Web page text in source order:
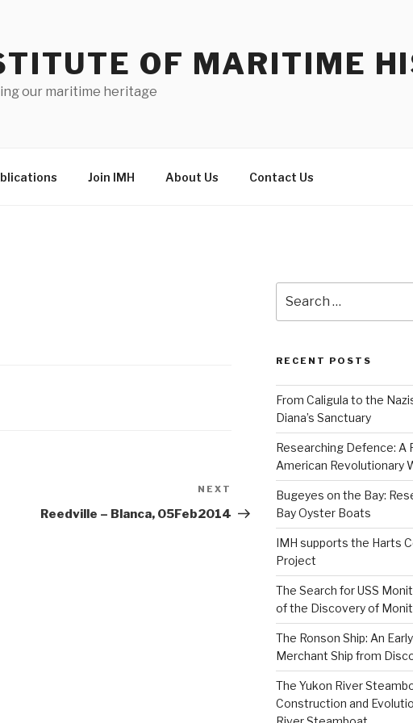
OF MARITIME
our maritime heritage
Join IMH About Us Contact Us
Post
NEXT
Reedville – Blanca, 05Feb2014
for:
RECENT POSTS
From Caligula to the
Diana’s Sanctuary
Researching Defence: A
American Revolutionary
Bugeyes on the Bay:
Bay Oyster Boats
IMH supports the Harts
Project
The Search for USS
of the Discovery of
The Ronson Ship: An
Merchant Ship from
The Yukon River
Construction and